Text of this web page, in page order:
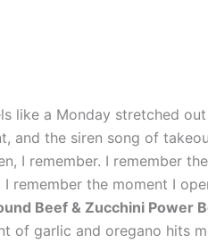
like a Monday stretched
and the siren song of
I remember. I remember
remember the moment I
Beef & Zucchini Power
of garlic and oregano hits